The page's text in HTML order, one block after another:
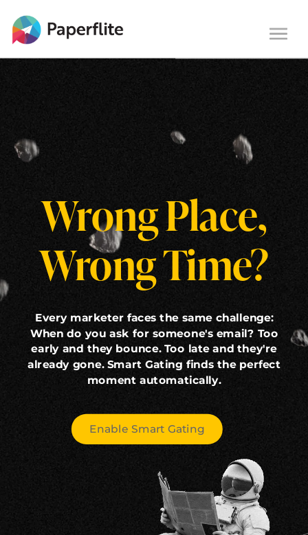
Wrong Place,
Wrong Time?
Every marketer faces the same challenge:
When do you ask for someone's email? Too
early and they bounce. Too late and they're
already gone. Smart Gating finds the perfect
moment automatically.
Enable Smart Gating
navigation